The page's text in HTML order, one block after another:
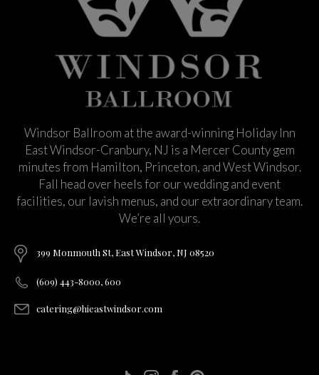
Windsor Ballroom at the award-winning Holiday Inn
East Windsor-Cranbury, NJ is a Mercer County gem
minutes from Hamilton, Princeton, and West Windsor.
Fall head over heels for our wedding and event
facilities, our lavish menus, and our extraordinary team.
We’re all yours.
399 Monmouth St, East Windsor, NJ 08520
(609) 443-8000, 600
catering@hieastwindsor.com